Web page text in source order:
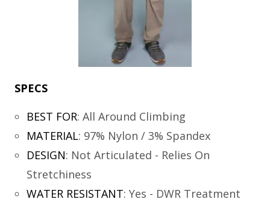
SPECS
BEST FOR: All Around Climbing
MATERIAL: 97% Nylon / 3% Spandex
DESIGN: Not Articulated - Relies On
Stretchiness
WATER RESISTANT: Yes - DWR Treatment